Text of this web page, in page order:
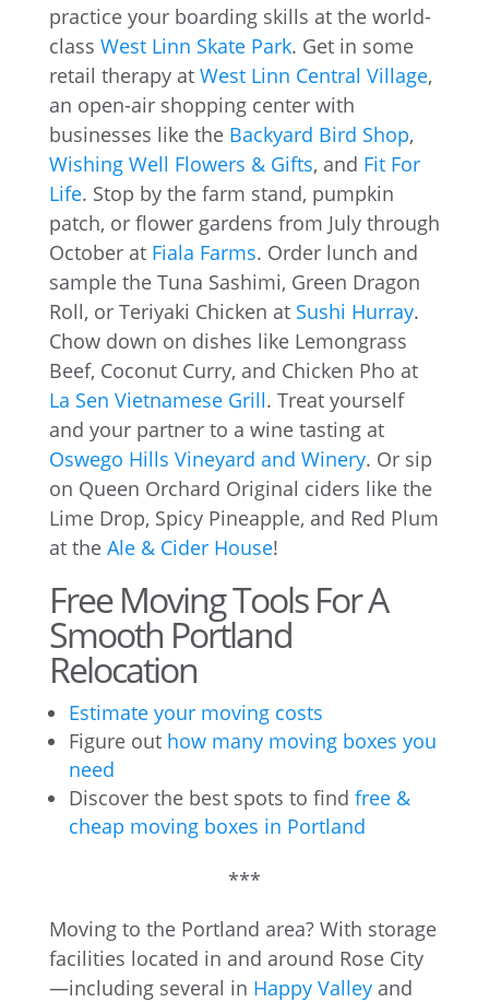
practice your boarding skills at the world-
class West Linn Skate Park. Get in some
retail therapy at West Linn Central Village,
an open-air shopping center with
businesses like the Backyard Bird Shop,
Wishing Well Flowers & Gifts, and Fit For
Life. Stop by the farm stand, pumpkin
patch, or flower gardens from July through
October at Fiala Farms. Order lunch and
sample the Tuna Sashimi, Green Dragon
Roll, or Teriyaki Chicken at Sushi Hurray.
Chow down on dishes like Lemongrass
Beef, Coconut Curry, and Chicken Pho at
La Sen Vietnamese Grill. Treat yourself
and your partner to a wine tasting at
Oswego Hills Vineyard and Winery. Or sip
on Queen Orchard Original ciders like the
Lime Drop, Spicy Pineapple, and Red Plum
at the Ale & Cider House!
Free Moving Tools For A
Smooth Portland
Relocation
Estimate your moving costs
Figure out how many moving boxes you
need
Discover the best spots to find free &
cheap moving boxes in Portland
***
Moving to the Portland area? With storage
facilities located in and around Rose City
—including several in Happy Valleyand